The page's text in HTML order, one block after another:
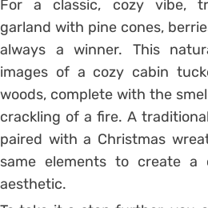
For a classic, cozy vibe,
garland with pine cones,
always a winner. This
images of a cozy cabin
woods, complete with the
crackling of a fire. A
paired with a Christmas
same elements to create a
aesthetic.